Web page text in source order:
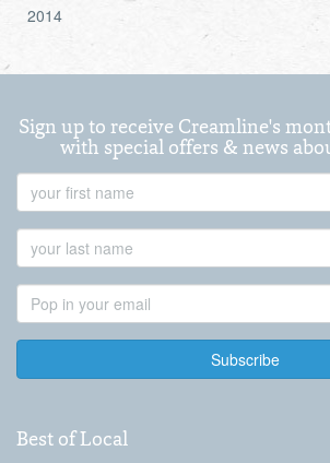
2014
Sign up to receive Creamline's
with special offers & news
Name
Name
Address
Best of Local